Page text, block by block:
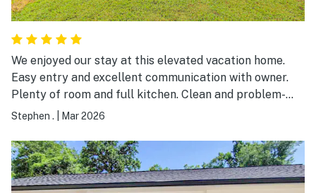
We enjoyed our stay at this elevated vacation home.
Easy entry and excellent communication with owner.
Plenty of room and full kitchen. Clean and problem-
free visit. Nice place and nice price.
Stephen . Mar 2026